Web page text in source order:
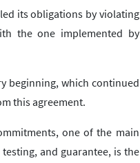
its obligations by violating
the one implemented by
beginning, which continued
this agreement.
one of the main
and guarantee, is the